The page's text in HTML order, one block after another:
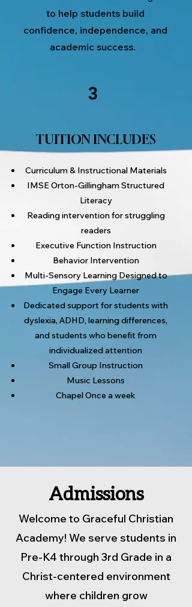
to help students build
confidence, independence, and
academic success.
3
TUITION INCLUDES
Curriculum & Instructional Materials
IMSE Orton-Gillingham Structured
Literacy
Reading intervention for struggling
readers
Executive Function Instruction
Behavior Intervention
Multi-Sensory Learning Designed to
Engage Every Learner
Dedicated support for students with
dyslexia, ADHD, learning differences,
and students who benefit from
individualized attention
Small Group Instruction
Music Lessons
Chapel Once a week
Admissions
Welcome to Graceful Christian
Academy! We serve students in
Pre-K4 through 3rd Grade in a
Christ-centered environment
where children grow